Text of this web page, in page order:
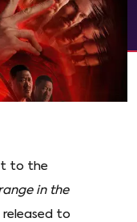
to the
in the
released to